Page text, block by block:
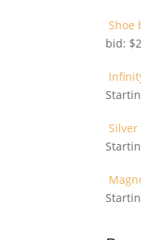
Shoe
bid: $